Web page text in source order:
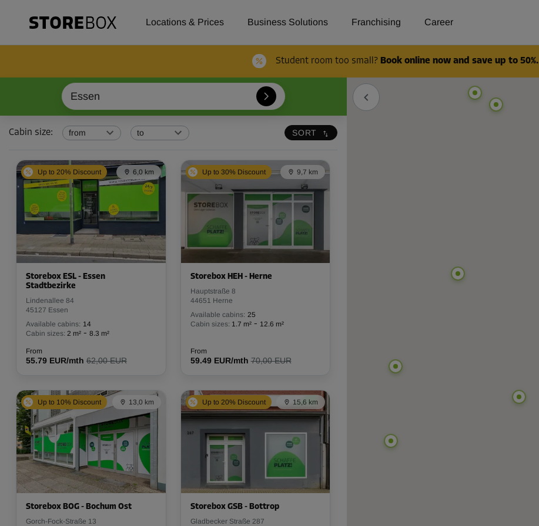
Locations & Prices Business Solutions Franchising Career
Student room too small? Book online now and save up to 50%.
Cabin size: from to SORT
Up to 20% Discount 6,0 km
Storebox ESL - Essen
Stadtbezirke
Lindenallee 84
45127 Essen
Available cabins: 14
Cabin sizes: 2 m² - 8.3 m²
From
55.79 EUR/mth 62,00 EUR
Up to 30% Discount 9,7 km
Storebox HEH - Herne
Hauptstraße 8
44651 Herne
Available cabins: 25
Cabin sizes: 1.7 m²- 12.6 m²
From
59.49 EUR/mth 70,00 EUR
Up to 10% Discount 13,0 km
Storebox BOG - Bochum Ost
Gorch-Fock-Straße 13
Up to 20% Discount 15,6 km
Storebox GSB - Bottrop
Gladbecker Straße 287